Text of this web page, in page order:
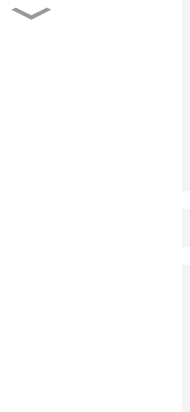
Engine parts fuel filter